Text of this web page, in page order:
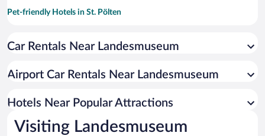
Pet-friendly Hotels in St. Pölten
Car Rentals Near Landesmuseum
Airport Car Rentals Near Landesmuseum
Hotels Near Popular Attractions
Visiting Landesmuseum